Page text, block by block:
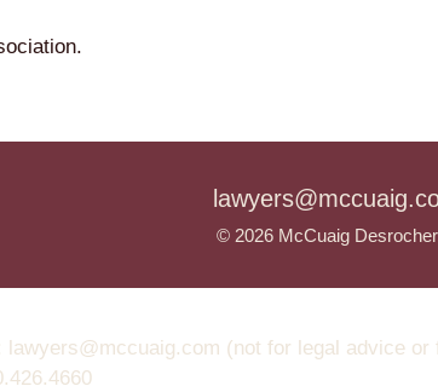
© 2026 McCuaig
lawyers@mccuaig.com (not for legal advice or